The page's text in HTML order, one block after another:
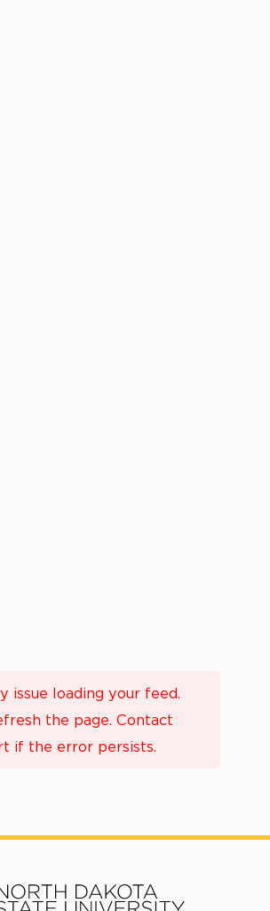
issue loading your feed.
the page. Contact
if the error persists.